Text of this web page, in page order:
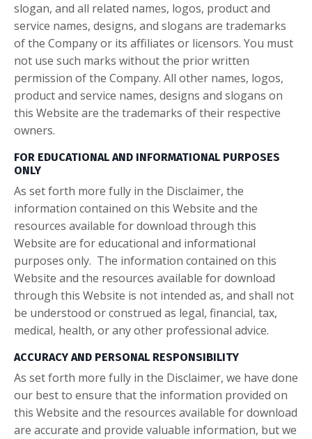
slogan, and all related names, logos, product and
service names, designs, and slogans are trademarks
of the Company or its affiliates or licensors. You must
not use such marks without the prior written
permission of the Company. All other names, logos,
product and service names, designs and slogans on
this Website are the trademarks of their respective
owners.
FOR EDUCATIONAL AND INFORMATIONAL PURPOSES
ONLY
As set forth more fully in the Disclaimer, the
information contained on this Website and the
resources available for download through this
Website are for educational and informational
purposes only. ​ The information contained on this
Website and the resources available for download
through this Website is not intended as, and shall not
be understood or construed as legal, financial, tax,
medical, health, or any other professional advice.
ACCURACY AND PERSONAL RESPONSIBILITY
As set forth more fully in the Disclaimer, we have done
our best to ensure that the information provided on
this Website and the resources available for download
are accurate and provide valuable information, but we